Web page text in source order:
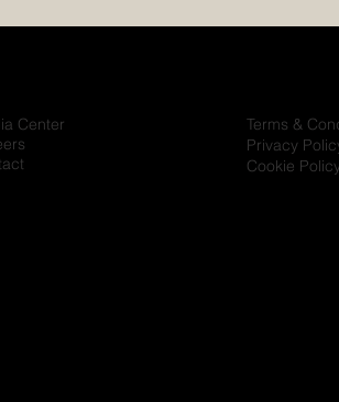
Center
Terms &
Privacy
Cookie